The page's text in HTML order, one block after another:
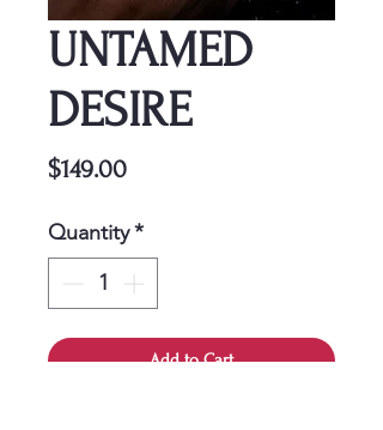
UNTAMED
DESIRE
$149.00Price
Quantity*
Add to Cart